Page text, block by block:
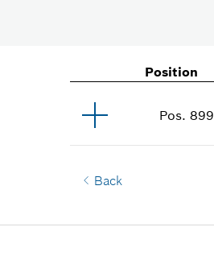
Position
Pos. 899
Back